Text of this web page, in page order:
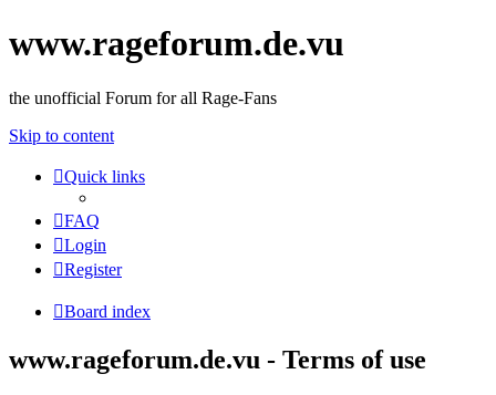
www.rageforum.de.vu
the unofficial Forum for all Rage-Fans
Skip to content
Quick links
FAQ
Login
Register
Board index
www.rageforum.de.vu - Terms of use